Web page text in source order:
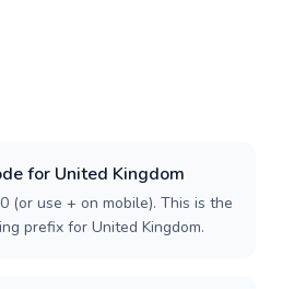
for United Kingdom
(or use + on mobile). This is the
prefix for United Kingdom.